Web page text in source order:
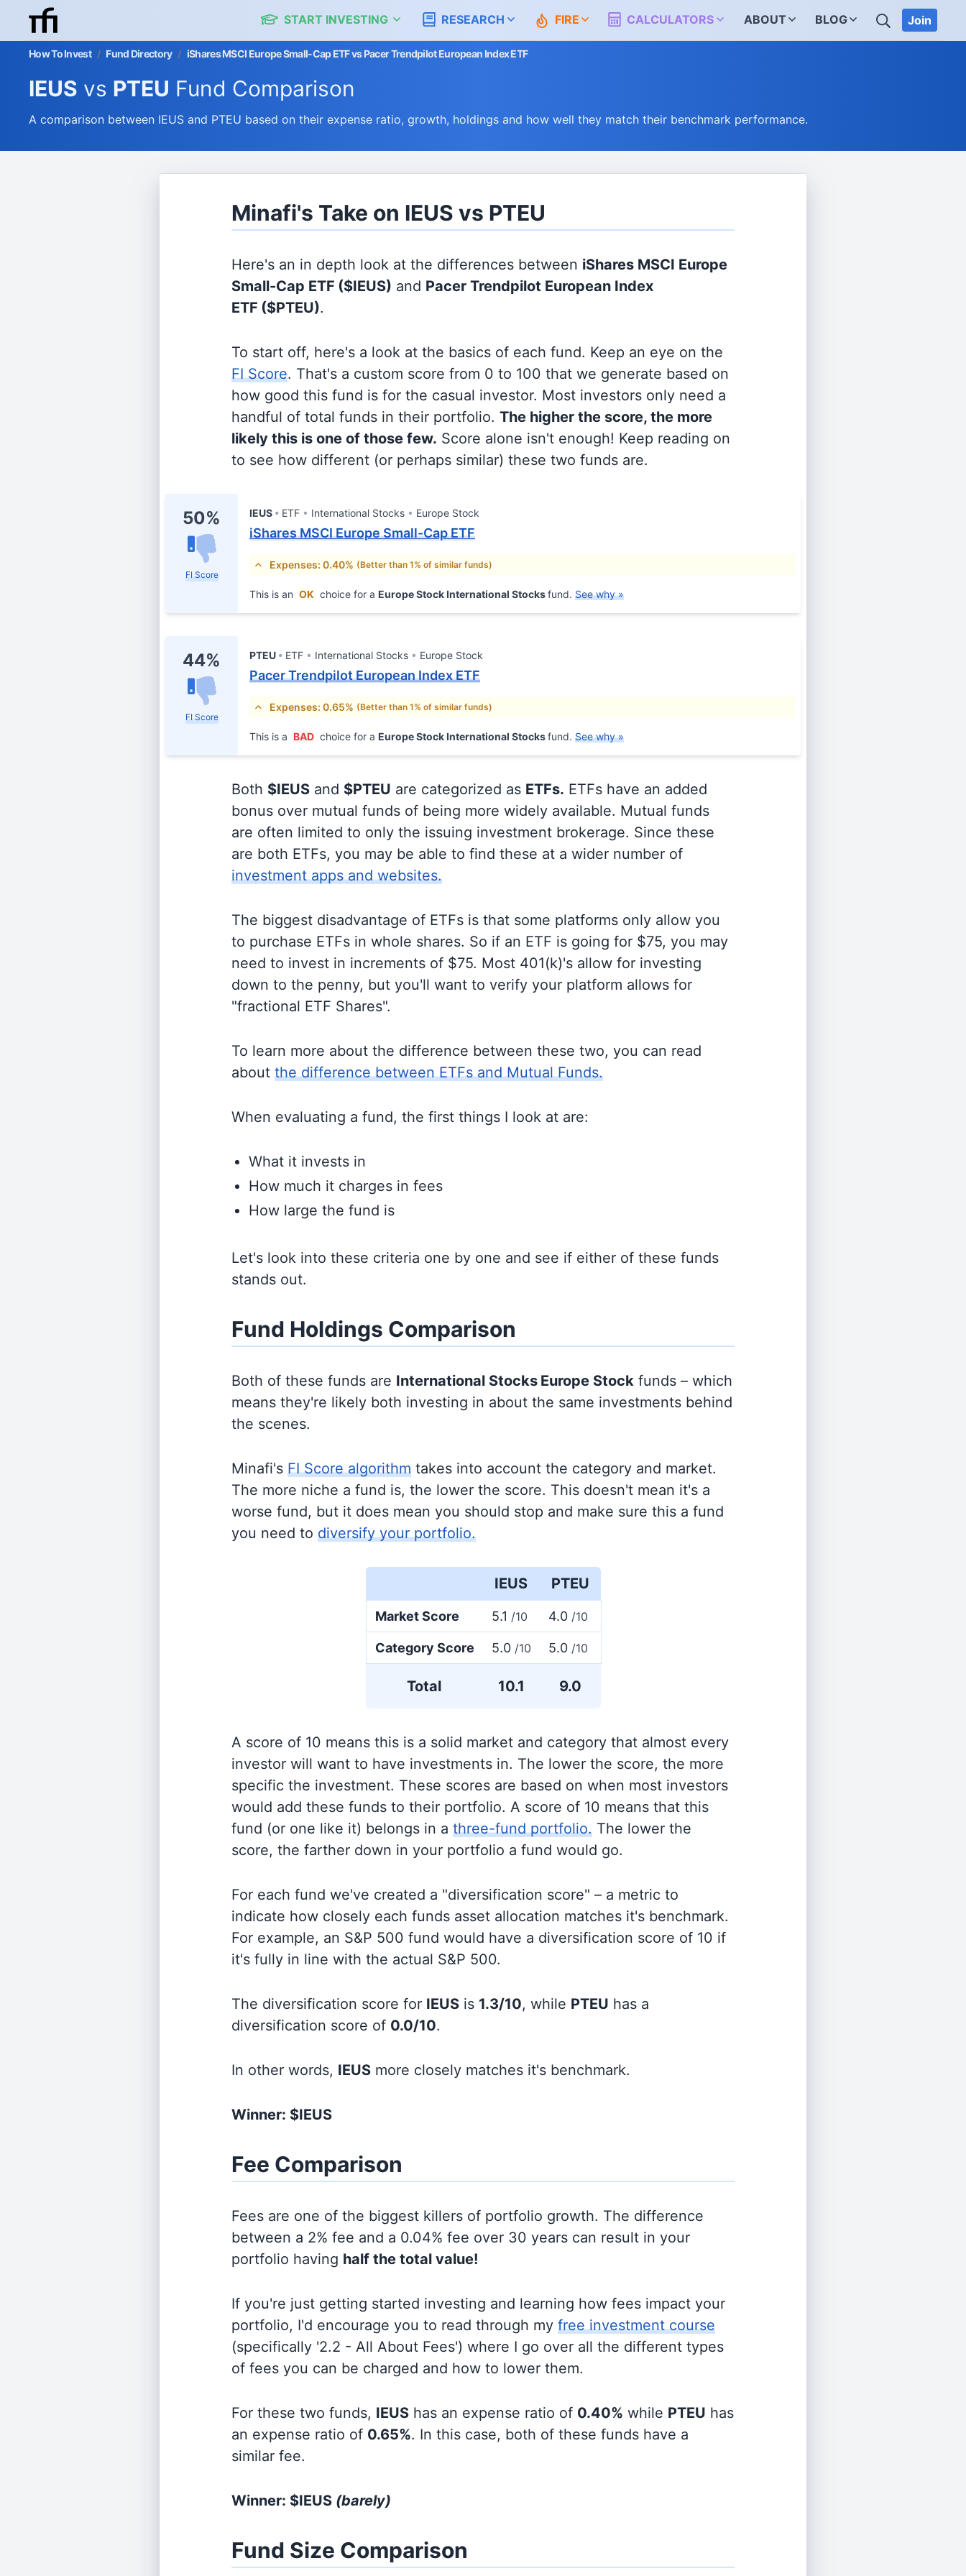
START INVESTING RESEARCH FIRE CALCULATORS ABOUT BLOG SEARCH
Join
How To Invest / Fund Directory / iShares MSCI Europe Small-Cap ETF vs Pacer Trendpilot European Index ETF
IEUS vs PTEU Fund Comparison
A comparison between IEUS and PTEU based on their expense ratio, growth, holdings and how well they match their benchmark performance.
Minafi's Take on IEUS vs PTEU
Here's an in depth look at the differences between iShares MSCI Europe
Small-Cap ETF ($IEUS) and Pacer Trendpilot European Index
ETF ($PTEU).
To start off, here's a look at the basics of each fund. Keep an eye on the
FI Score. That's a custom score from 0 to 100 that we generate based on
how good this fund is for the casual investor. Most investors only need a
handful of total funds in their portfolio. The higher the score, the more
likely this is one of those few. Score alone isn't enough! Keep reading on
to see how different (or perhaps similar) these two funds are.
50%
FI Score
IEUS ETF International Stocks Europe Stock
iShares MSCI Europe Small-Cap ETF
Expenses: 0.40% (Better than 1% of similar funds)
This is an OK choice for a Europe Stock International Stocksfund. See why »
44%
FI Score
PTEU ETF International Stocks Europe Stock
Pacer Trendpilot European Index ETF
Expenses: 0.65% (Better than 1% of similar funds)
This is a BAD choice for a Europe Stock International Stocksfund. See why »
Both $IEUS and $PTEU are categorized as ETFs. ETFs have an added
bonus over mutual funds of being more widely available. Mutual funds
are often limited to only the issuing investment brokerage. Since these
are both ETFs, you may be able to find these at a wider number of
investment apps and websites.
The biggest disadvantage of ETFs is that some platforms only allow you
to purchase ETFs in whole shares. So if an ETF is going for $75, you may
need to invest in increments of $75. Most 401(k)'s allow for investing
down to the penny, but you'll want to verify your platform allows for
"fractional ETF Shares".
To learn more about the difference between these two, you can read
about the difference between ETFs and Mutual Funds.
When evaluating a fund, the first things I look at are:
What it invests in
How much it charges in fees
How large the fund is
Let's look into these criteria one by one and see if either of these funds
stands out.
Fund Holdings Comparison
Both of these funds are International Stocks Europe Stock funds – which
means they're likely both investing in about the same investments behind
the scenes.
Minafi's FI Score algorithm takes into account the category and market.
The more niche a fund is, the lower the score. This doesn't mean it's a
worse fund, but it does mean you should stop and make sure this a fund
you need to diversify your portfolio.
IEUS PTEU
Market Score 5.1 /10 4.0 /10
Category Score 5.0 /10 5.0 /10
Total 10.1 9.0
A score of 10 means this is a solid market and category that almost every
investor will want to have investments in. The lower the score, the more
specific the investment. These scores are based on when most investors
would add these funds to their portfolio. A score of 10 means that this
fund (or one like it) belongs in a three-fund portfolio. The lower the
score, the farther down in your portfolio a fund would go.
For each fund we've created a "diversification score" – a metric to
indicate how closely each funds asset allocation matches it's benchmark.
For example, an S&P 500 fund would have a diversification score of 10 if
it's fully in line with the actual S&P 500.
The diversification score for IEUS is 1.3/10, while PTEU has a
diversification score of 0.0/10.
In other words, IEUS more closely matches it's benchmark.
Winner: $IEUS
Fee Comparison
Fees are one of the biggest killers of portfolio growth. The difference
between a 2% fee and a 0.04% fee over 30 years can result in your
portfolio having half the total value!
If you're just getting started investing and learning how fees impact your
portfolio, I'd encourage you to read through my free investment course
(specifically '2.2 - All About Fees') where I go over all the different types
of fees you can be charged and how to lower them.
For these two funds, IEUS has an expense ratio of 0.40% while PTEU has
an expense ratio of 0.65%. In this case, both of these funds have a
similar fee.
Winner: $IEUS (barely)
Fund Size Comparison